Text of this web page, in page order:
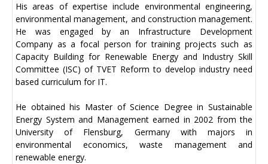
His areas of expertise include environmental engineering,
environmental management, and construction management.
He was engaged by an Infrastructure Development
Company as a focal person for training projects such as
Capacity Building for Renewable Energy and Industry Skill
Committee (ISC) of TVET Reform to develop industry need
based curriculum for IT.
He obtained his Master of Science Degree in Sustainable
Energy System and Management earned in 2002 from the
University of Flensburg, Germany with majors in
environmental economics, waste management and
renewable energy.